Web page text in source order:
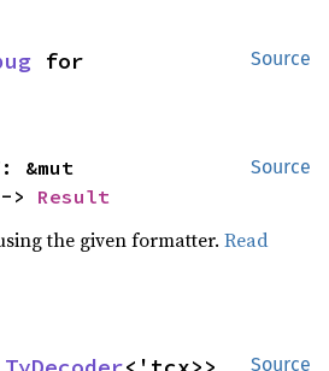
Source
Source
> Result
the given formatter.Read
Source